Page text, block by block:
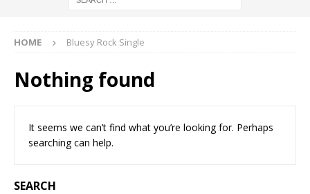
HOME Bluesy Rock Single
Nothing found
It seems we can’t find what you’re looking for. Perhaps
searching can help.
SEARCH